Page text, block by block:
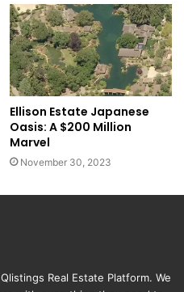
Ellison Estate Japanese
Oasis: A $200 Million
Marvel
November 30, 2023
Real Estate Platform. We